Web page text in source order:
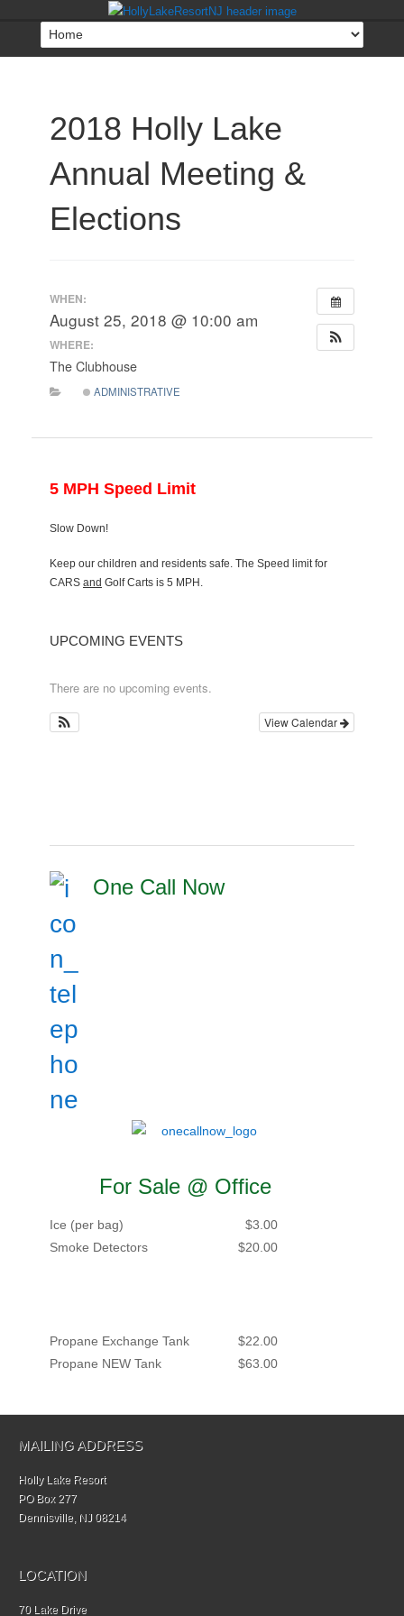
2018 Holly Lake
Annual Meeting &
Elections
WHEN:
August 25, 2018 @ 10:00 am
WHERE:
The Clubhouse
ADMINISTRATIVE
5 MPH Speed Limit
Slow Down!
Keep our children and residents safe. The Speed limit for
CARS and Golf Carts is 5 MPH.
UPCOMING EVENTS
There are no upcoming events.
View Calendar
One Call Now
For Sale @ Office
Ice (per bag)
$3.00
Smoke Detectors
$20.00
Propane Exchange Tank
$22.00
Propane NEW Tank
$63.00
MAILING ADDRESS
Holly Lake Resort
PO Box 277
Dennisville, NJ 08214
LOCATION
70 Lake Drive